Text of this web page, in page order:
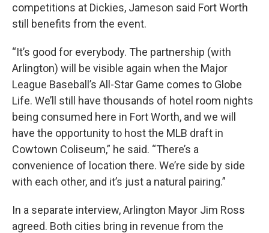
competitions at Dickies, Jameson said Fort Worth
still benefits from the event.
“It’s good for everybody. The partnership (with
Arlington) will be visible again when the Major
League Baseball’s All-Star Game comes to Globe
Life. We’ll still have thousands of hotel room nights
being consumed here in Fort Worth, and we will
have the opportunity to host the MLB draft in
Cowtown Coliseum,” he said. “There’s a
convenience of location there. We’re side by side
with each other, and it’s just a natural pairing.”
In a separate interview, Arlington Mayor Jim Ross
agreed. Both cities bring in revenue from the